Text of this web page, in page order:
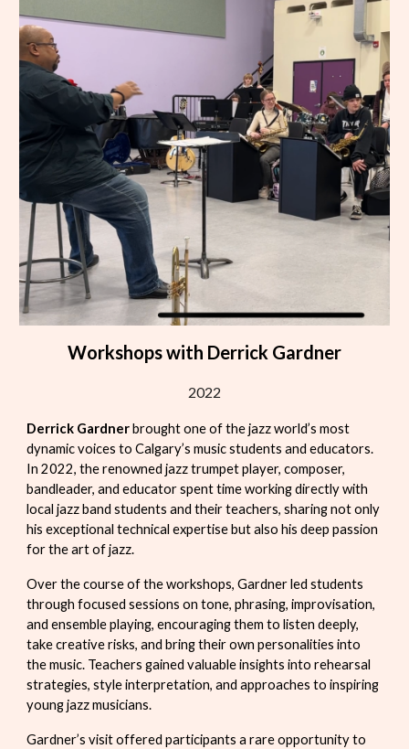
Workshops with Derrick Gardner
2022
Derrick Gardner brought one of the jazz world’s most
dynamic voices to Calgary’s music students and educators.
In 2022, the renowned jazz trumpet player, composer,
bandleader, and educator spent time working directly with
local jazz band students and their teachers, sharing not only
his exceptional technical expertise but also his deep passion
for the art of jazz.
Over the course of the workshops, Gardner led students
through focused sessions on tone, phrasing, improvisation,
and ensemble playing, encouraging them to listen deeply,
take creative risks, and bring their own personalities into
the music. Teachers gained valuable insights into rehearsal
strategies, style interpretation, and approaches to inspiring
young jazz musicians.
Gardner’s visit offered participants a rare opportunity to